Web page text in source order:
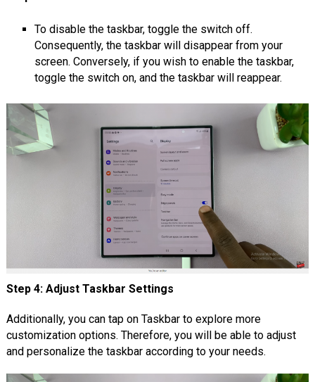
To disable the taskbar, toggle the switch off.
Consequently, the taskbar will disappear from your
screen. Conversely, if you wish to enable the taskbar,
toggle the switch on, and the taskbar will reappear.
Step 4: Adjust Taskbar Settings
Additionally, you can tap on Taskbar to explore more
customization options. Therefore, you will be able to adjust
and personalize the taskbar according to your needs.